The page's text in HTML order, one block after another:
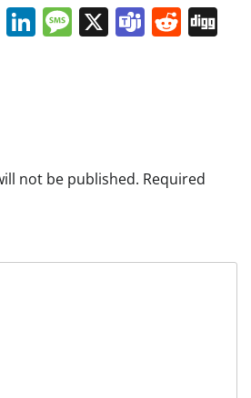
WhatsApp
LinkedIn
Message
X Teams
not be published. Required